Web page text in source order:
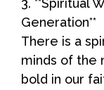
3. **Spiritual
Generation**
There is a
minds of the
bold in our